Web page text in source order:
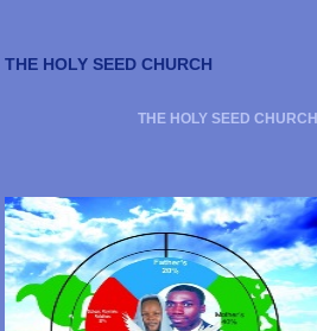
THE HOLY SEED CHURCH
THE HOLY SEED CHURCH